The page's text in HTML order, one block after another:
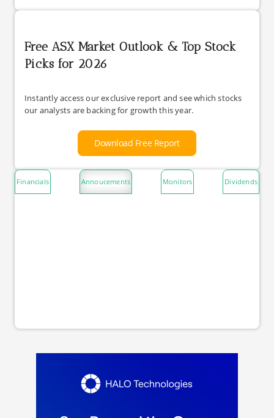
Free ASX Market Outlook & Top Stock
Picks for 2026
Instantly access our exclusive report and see which stocks
our analysts are backing for growth this year.
Download Free Report
Financials Annoucements Monitors Dividends